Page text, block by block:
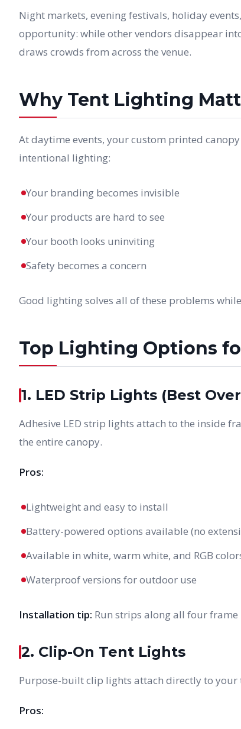
Night markets, evening festivals, holiday
opportunity: while other vendors disappear
draws crowds from across the venue.
Why Tent Lighting
At daytime events, your custom printed
intentional lighting:
Your branding becomes invisible
Your products are hard to see
Your booth looks uninviting
Safety becomes a concern
Good lighting solves all of these problems
Top Lighting Options
1. LED Strip Lights (Best
Adhesive LED strip lights attach to the inside
the entire canopy.
Pros:
Lightweight and easy to install
Battery-powered options available (no
Available in white, warm white, and RGB
Waterproof versions for outdoor use
Installation tip: Run strips along all four frame
2. Clip-On Tent Lights
Purpose-built clip lights attach directly to
Pros: